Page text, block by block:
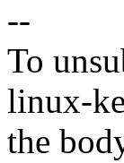
--
To
linux-
the